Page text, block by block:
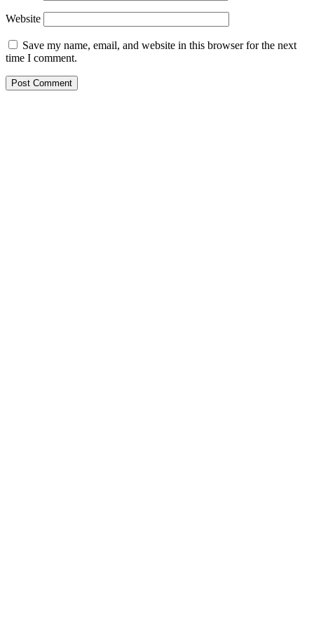
Website
Save my name, email, and website in this browser for the next
time I comment.